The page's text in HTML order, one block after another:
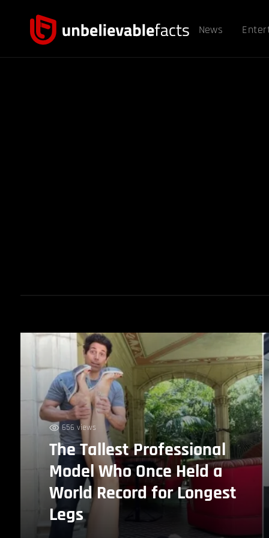
News
656 views
The Tallest Professional
Model Who Once Held a
World Record for Longest
Legs